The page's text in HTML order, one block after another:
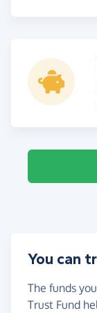
You can
The funds
Trust Fund